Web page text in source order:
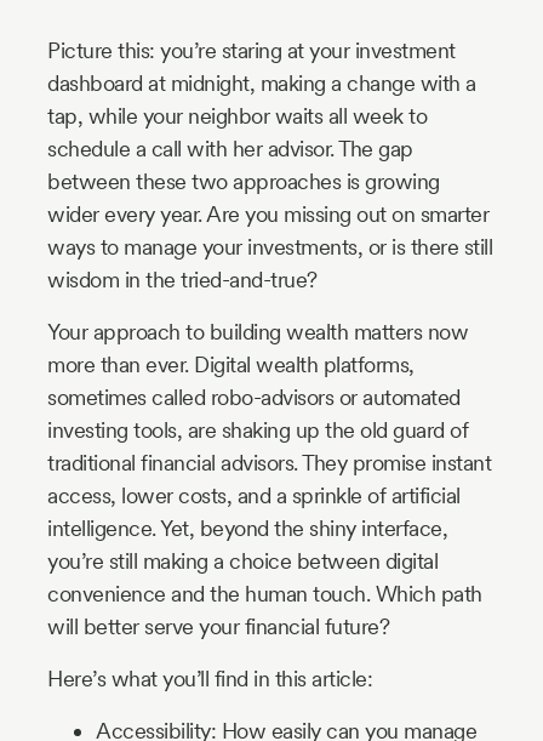
Industry
Updates
Picture this: you’re staring at your investment
dashboard at midnight, making a change with a
tap, while your neighbor waits all week to
schedule a call with her advisor. The gap
between these two approaches is growing
wider every year. Are you missing out on smarter
ways to manage your investments, or is there still
wisdom in the tried-and-true?
Your approach to building wealth matters now
more than ever. Digital wealth platforms,
sometimes called robo-advisors or automated
investing tools, are shaking up the old guard of
traditional financial advisors. They promise instant
access, lower costs, and a sprinkle of artificial
intelligence. Yet, beyond the shiny interface,
you’re still making a choice between digital
convenience and the human touch. Which path
will better serve your financial future?
Here’s what you’ll find in this article:
Accessibility: How easily can you manage